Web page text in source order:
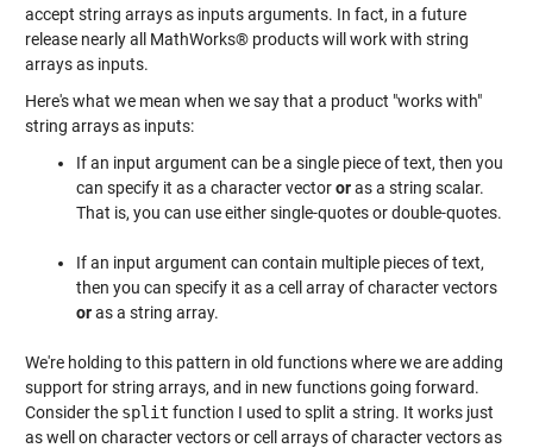
accept string arrays as inputs arguments. In fact, in a future
release nearly all MathWorks® products will work with string
arrays as inputs.
Here's what we mean when we say that a product "works with"
string arrays as inputs:
If an input argument can be a single piece of text, then you
can specify it as a character vectororas a string scalar.
That is, you can use either single-quotes or double-quotes.
If an input argument can contain multiple pieces of text,
then you can specify it as a cell array of character vectors
oras a string array.
We're holding to this pattern in old functions where we are adding
support for string arrays, and in new functions going forward.
Consider the split function I used to split a string. It works just
as well on character vectors or cell arrays of character vectors as